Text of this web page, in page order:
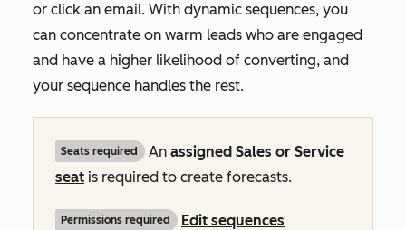
or click an email. With dynamic sequences, you
can concentrate on warm leads who are engaged
and have a higher likelihood of converting, and
your sequence handles the rest.
Seats required An assigned Sales or Service
seat is required to create forecasts.
Permissions required
Edit sequences